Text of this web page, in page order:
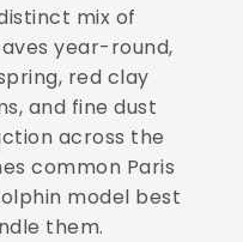
mix of
year-round,
red clay
and fine dust
across the
common Paris
model best
them.